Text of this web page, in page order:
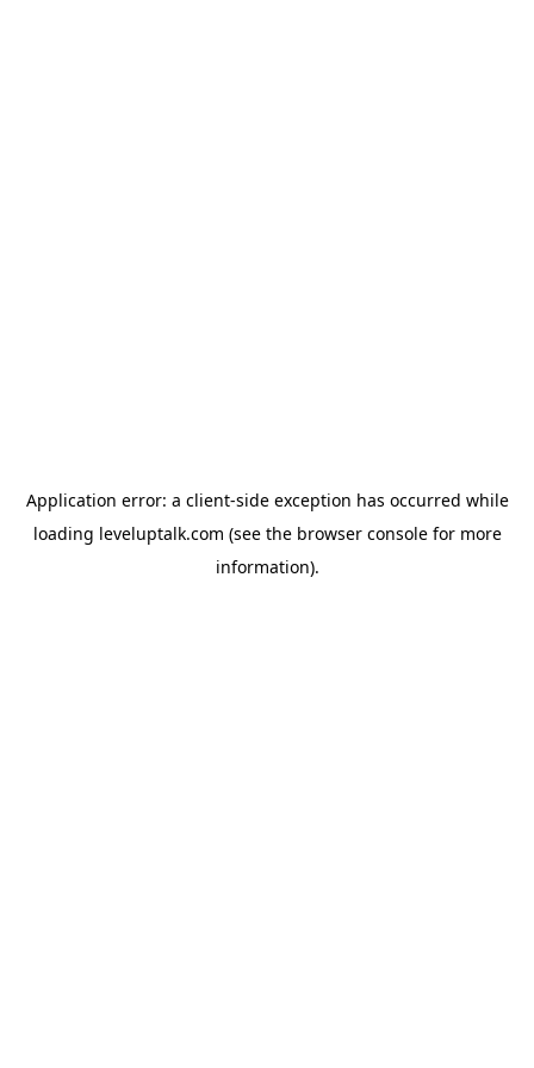
Application error: a client-side exception has occurred while
loading leveluptalk.com (see the browser consolefor more
information).